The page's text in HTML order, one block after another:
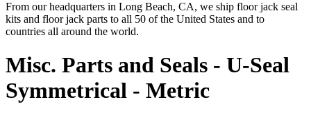
From our headquarters in Long Beach, CA, we ship floor jack seal
kits and floor jack parts to all 50 of the United States and to
countries all around the world.
Misc. Parts and Seals - U-Seal
Symmetrical - Metric